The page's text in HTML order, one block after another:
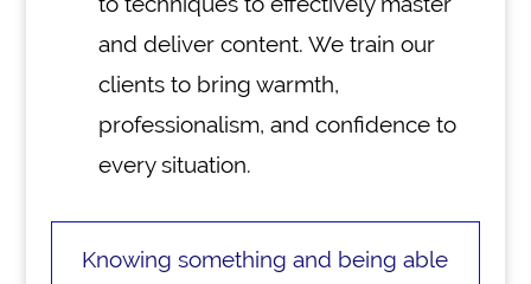
and deliver content. We train our
clients to bring warmth,
professionalism, and confidence to
every situation.
Knowing something and being able